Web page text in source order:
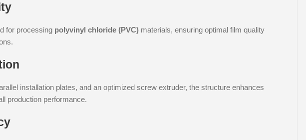
for processing polyvinyl chloride (PVC) materials, ensuring optimal film quality
installation plates, and an optimized screw extruder, the structure enhances
production performance.